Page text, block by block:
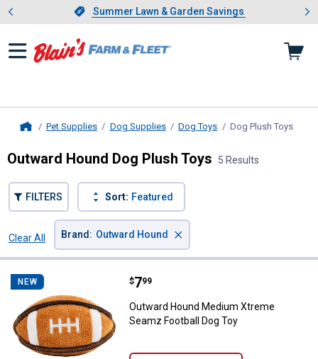
Slide 1 of 4.Summer Lawn & Garden Savings
Summer Lawn & Garden Savings
Showing slide 1 of 4: Summer
Pet Supplies Dog Supplies Dog Toys Dog Plush Toys
Outward Hound Dog Plush Toys 5 Results
FILTERS Sort: Featured
Clear All
Brand : Outward Hound ×
NEW Outward Hound Medium Xtreme
Price:
$7
. 99
Outward Hound Medium Xtreme
Seamz Football Dog Toy